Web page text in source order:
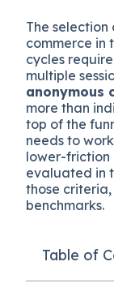
The
commerce in
cycles
multiple
anonymous
more than
top of the
needs to
lower-friction
evaluated in
those
benchmarks.
Table of